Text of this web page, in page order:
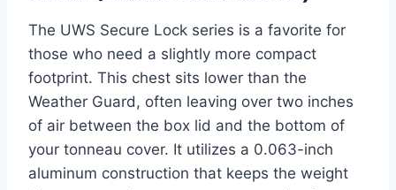
The UWS Secure Lock series is a favorite for
those who need a slightly more compact
footprint. This chest sits lower than the
Weather Guard, often leaving over two inches
of air between the box lid and the bottom of
your tonneau cover. It utilizes a 0.063-inch
aluminum construction that keeps the weight